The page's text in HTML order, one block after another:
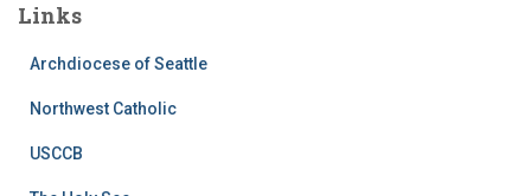
Links
Archdiocese of Seattle
Northwest Catholic
USCCB